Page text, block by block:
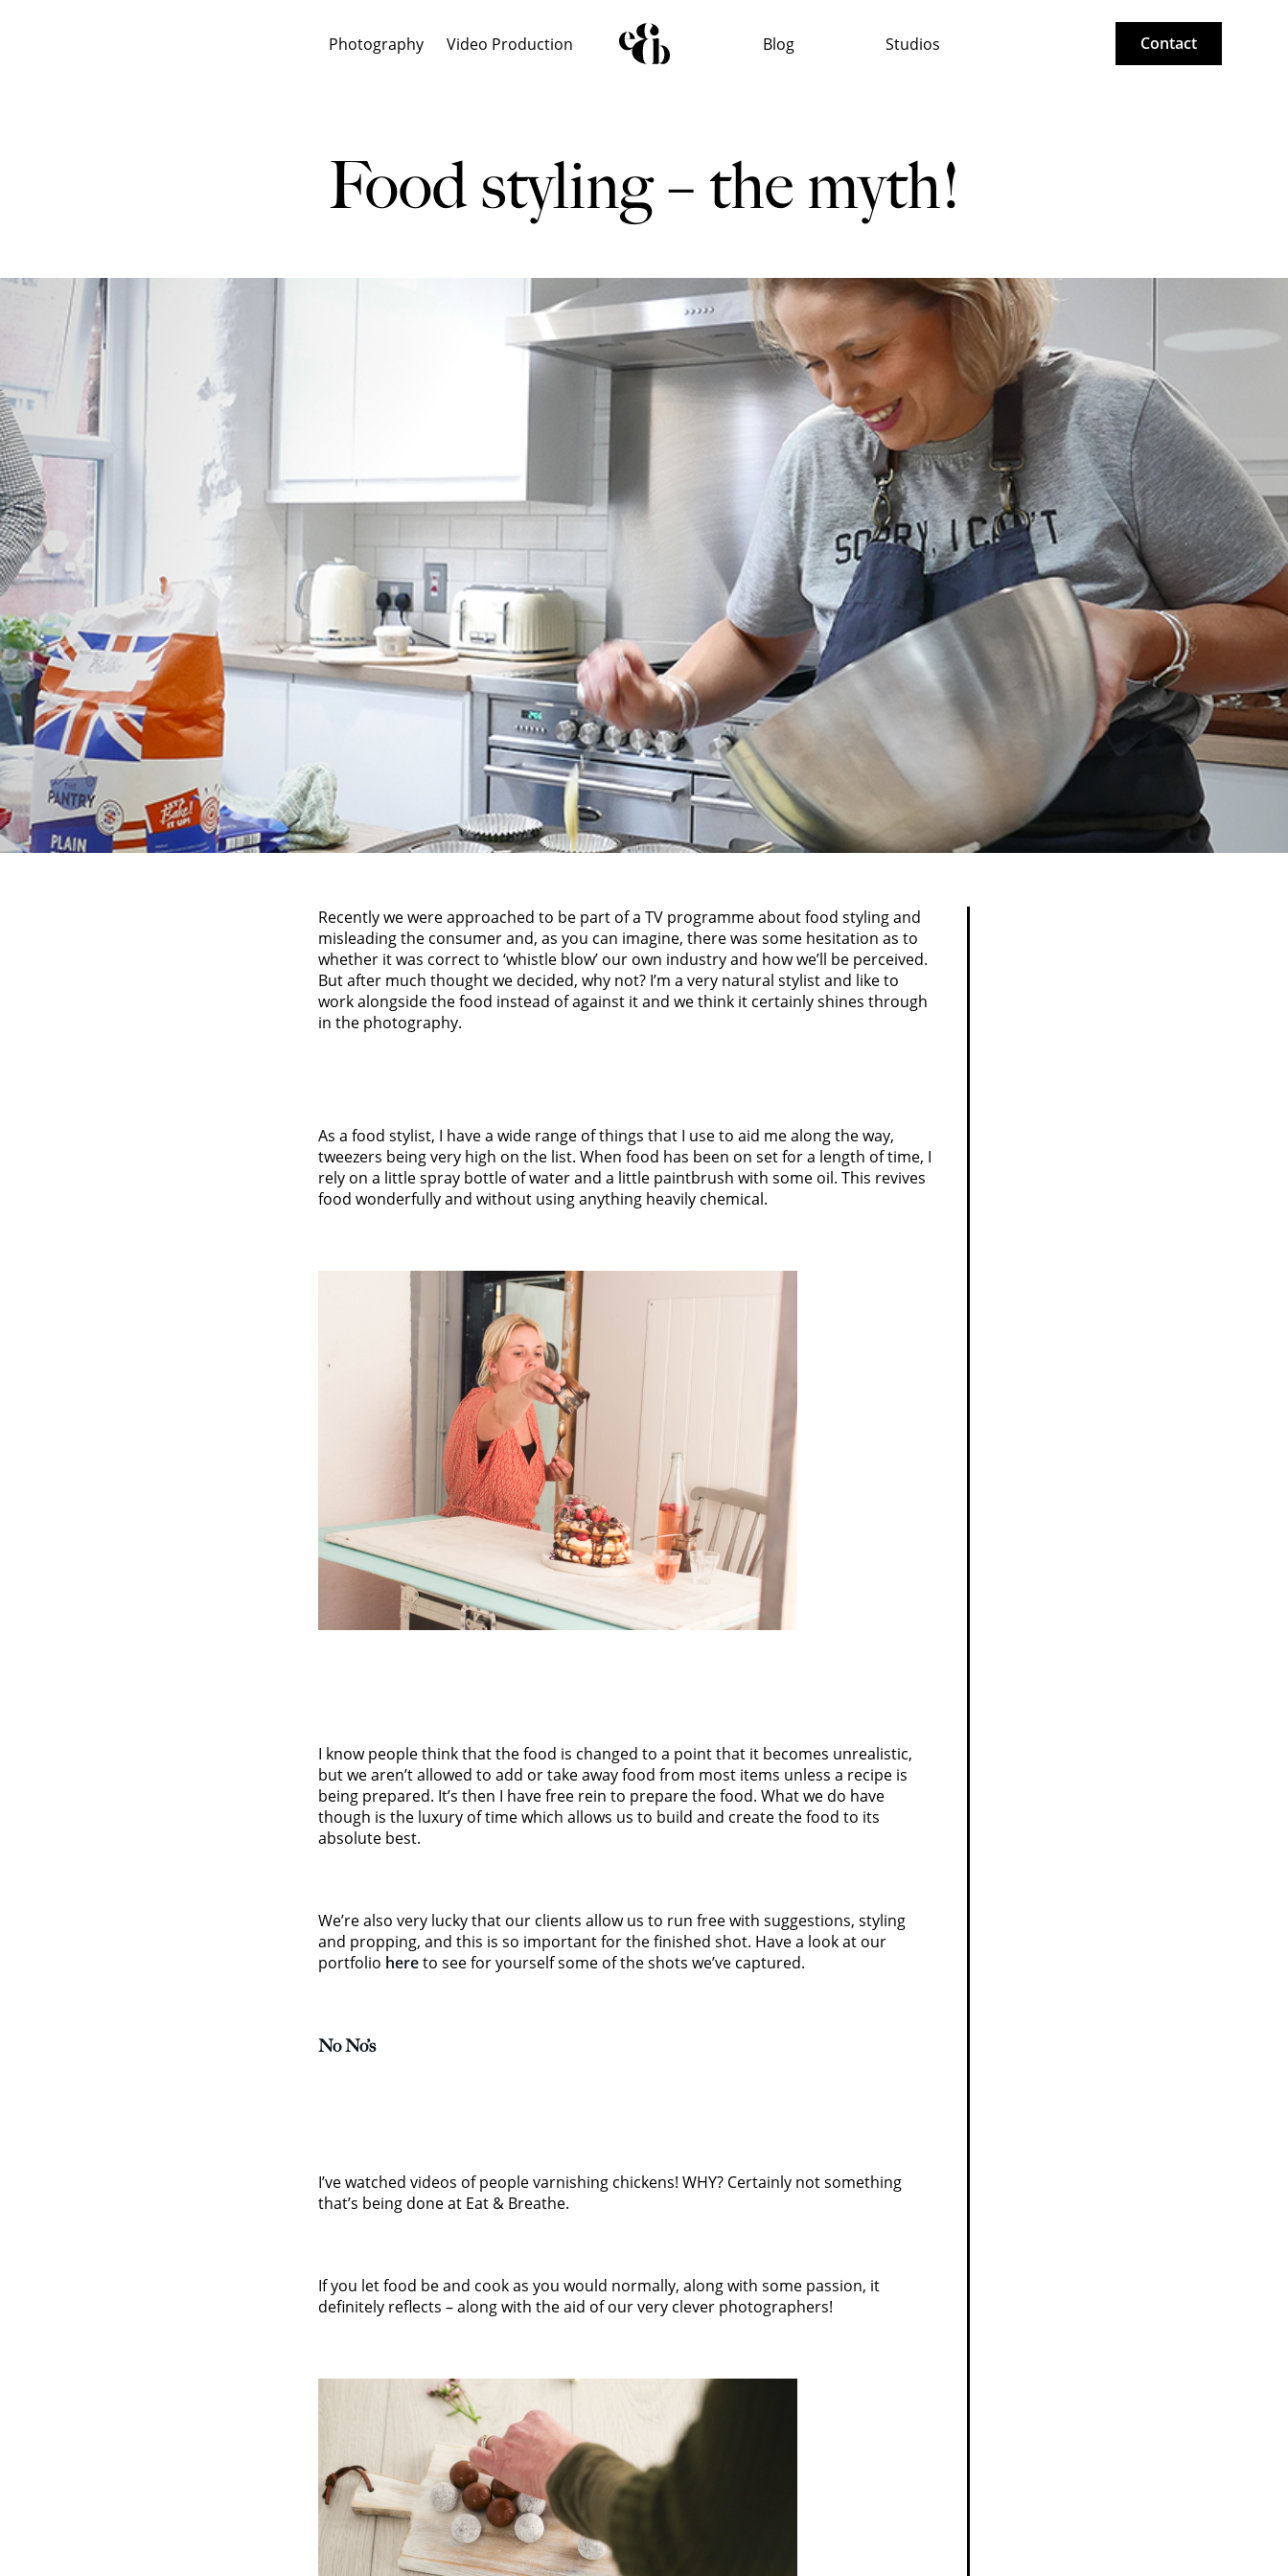
Photography Video Production Blog Studios Contact
Food styling – the myth!
Recently we were approached to be part of a TV programme about food styling and
misleading the consumer and, as you can imagine, there was some hesitation as to
whether it was correct to ‘whistle blow’ our own industry and how we’ll be perceived.
But after much thought we decided, why not? I’m a very natural stylist and like to
work alongside the food instead of against it and we think it certainly shines through
in the photography.
As a food stylist, I have a wide range of things that I use to aid me along the way,
tweezers being very high on the list. When food has been on set for a length of time, I
rely on a little spray bottle of water and a little paintbrush with some oil. This revives
food wonderfully and without using anything heavily chemical.
I know people think that the food is changed to a point that it becomes unrealistic,
but we aren’t allowed to add or take away food from most items unless a recipe is
being prepared. It’s then I have free rein to prepare the food. What we do have
though is the luxury of time which allows us to build and create the food to its
absolute best.
We’re also very lucky that our clients allow us to run free with suggestions, styling
and propping, and this is so important for the finished shot. Have a look at our
portfolio hereto see for yourself some of the shots we’ve captured.
No No’s
I’ve watched videos of people varnishing chickens! WHY? Certainly not something
that’s being done at Eat & Breathe.
If you let food be and cook as you would normally, along with some passion, it
definitely reflects – along with the aid of our very clever photographers!